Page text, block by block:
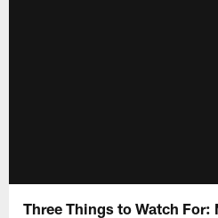
Three Things to Watch